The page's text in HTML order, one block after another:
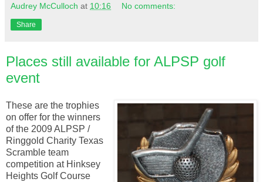
Audrey McCulloch at 10:16 No comments:
Share
Places still available for ALPSP golf
event
These are the trophies
on offer for the winners
of the 2009 ALPSP /
Ringgold Charity Texas
Scramble team
competition at Hinksey
Heights Golf Course